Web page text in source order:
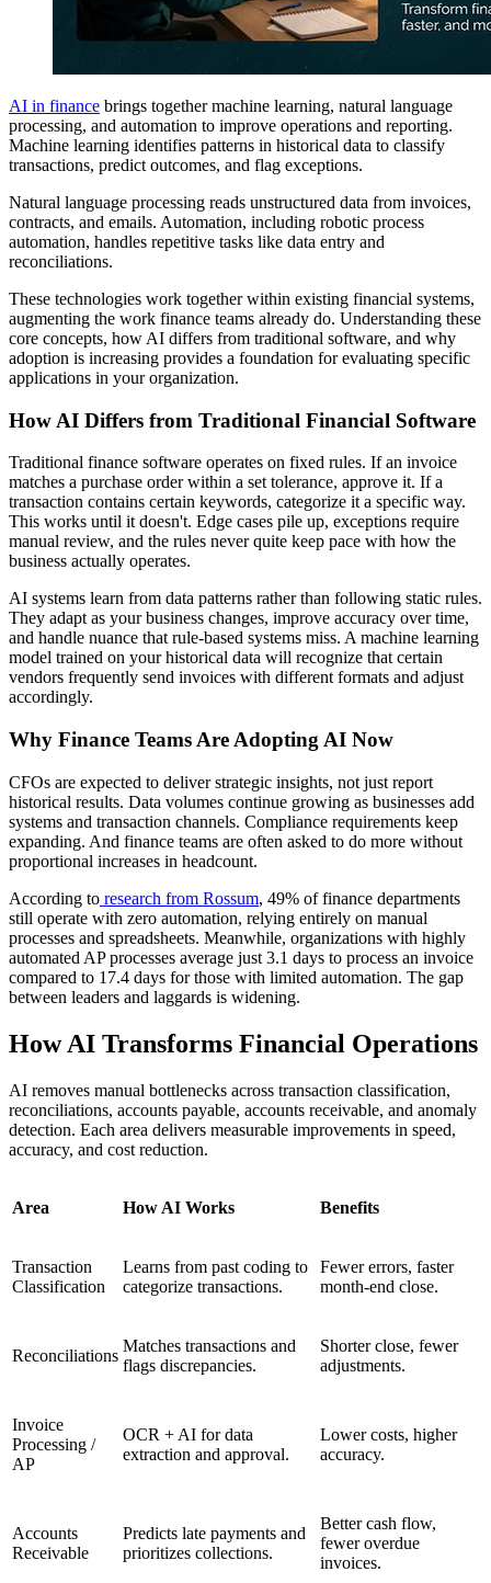
AI in finance brings together machine learning, natural language
processing, and automation to improve operations and reporting.
Machine learning identifies patterns in historical data to classify
transactions, predict outcomes, and flag exceptions.
Natural language processing reads unstructured data from invoices,
contracts, and emails. Automation, including robotic process
automation, handles repetitive tasks like data entry and
reconciliations.
These technologies work together within existing financial systems,
augmenting the work finance teams already do. Understanding these
core concepts, how AI differs from traditional software, and why
adoption is increasing provides a foundation for evaluating specific
applications in your organization.
How AI Differs from Traditional Financial Software
Traditional finance software operates on fixed rules. If an invoice
matches a purchase order within a set tolerance, approve it. If a
transaction contains certain keywords, categorize it a specific way.
This works until it doesn't. Edge cases pile up, exceptions require
manual review, and the rules never quite keep pace with how the
business actually operates.
AI systems learn from data patterns rather than following static rules.
They adapt as your business changes, improve accuracy over time,
and handle nuance that rule-based systems miss. A machine learning
model trained on your historical data will recognize that certain
vendors frequently send invoices with different formats and adjust
accordingly.
Why Finance Teams Are Adopting AI Now
CFOs are expected to deliver strategic insights, not just report
historical results. Data volumes continue growing as businesses add
systems and transaction channels. Compliance requirements keep
expanding. And finance teams are often asked to do more without
proportional increases in headcount.
According to research from Rossum, 49% of finance departments
still operate with zero automation, relying entirely on manual
processes and spreadsheets. Meanwhile, organizations with highly
automated AP processes average just 3.1 days to process an invoice
compared to 17.4 days for those with limited automation. The gap
between leaders and laggards is widening.
How AI Transforms Financial Operations
AI removes manual bottlenecks across transaction classification,
reconciliations, accounts payable, accounts receivable, and anomaly
detection. Each area delivers measurable improvements in speed,
accuracy, and cost reduction.
Area How AI Works Benefits
Transaction
Classification
Learns from past coding to
categorize transactions.
Fewer errors, faster
month-end close.
Reconciliations
Matches transactions and
flags discrepancies.
Shorter close, fewer
adjustments.
Invoice
Processing /
AP
OCR + AI for data
extraction and approval.
Lower costs, higher
accuracy.
Accounts
Receivable
Predicts late payments and
prioritizes collections.
Better cash flow,
fewer overdue
invoices.